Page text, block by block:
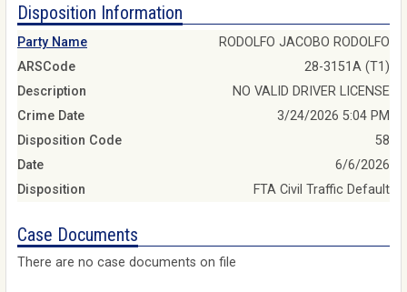
Disposition Information
Party Name
RODOLFO JACOBO RODOLFO
ARSCode
28-3151A (T1)
Description
NO VALID DRIVER LICENSE
Crime Date
3/24/2026 5:04 PM
Disposition Code
58
Date
6/6/2026
Disposition
FTA Civil Traffic Default
Case Documents
There are no case documents on file